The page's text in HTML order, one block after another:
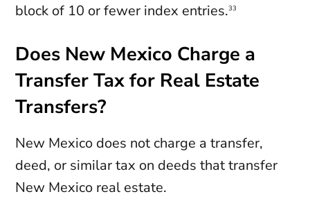
block of 10 or fewer index entries.33
Does New Mexico Charge a
Transfer Tax for Real Estate
Transfers?
New Mexico does not charge a transfer,
deed, or similar tax on deeds that transfer
New Mexico real estate.